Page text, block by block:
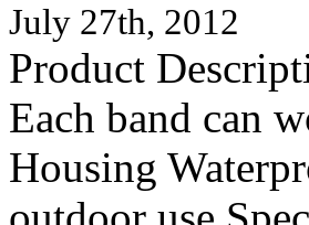
July 27th, 2012
Product
Each band can
Housing